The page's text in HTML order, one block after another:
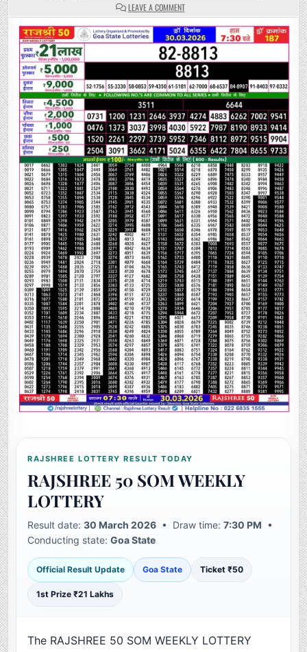
LEAVE A COMMENTON
RAJSHREE
50
SOM
WEEKLY
LOTTERY
7:30PM
RESULT
30
MARCH
2026
RAJSHREE LOTTERY RESULT TODAY
RAJSHREE 50 SOM WEEKLY
LOTTERY
Result date:30 March 2026 • Draw time:7:30 PM •
Conducting state:Goa State
Official Result Update Goa State Ticket ₹50
1st Prize ₹21 Lakhs
The RAJSHREE 50 SOM WEEKLY LOTTERY